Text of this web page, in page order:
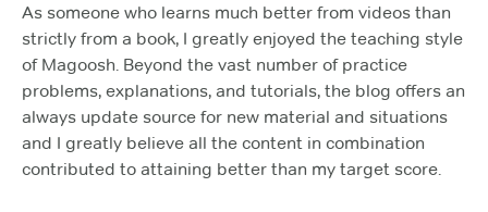
As someone who learns much better from videos than
strictly from a book, I greatly enjoyed the teaching style
of Magoosh. Beyond the vast number of practice
problems, explanations, and tutorials, the blog offers an
always update source for new material and situations
and I greatly believe all the content in combination
contributed to attaining better than my target score.